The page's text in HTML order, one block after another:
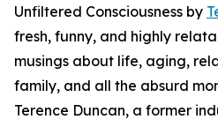
Unfiltered Consciousness by
fresh, funny, and highly
musings about life, aging,
family, and all the absurd
Terence Duncan, a former